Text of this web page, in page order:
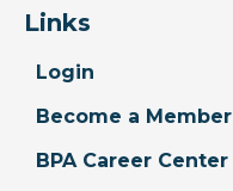
Links
Login
Become a Member
BPA Career Center